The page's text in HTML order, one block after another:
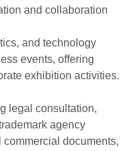
and collaboration
and technology
events, offering
exhibition activities.
legal consultation,
agency
documents,